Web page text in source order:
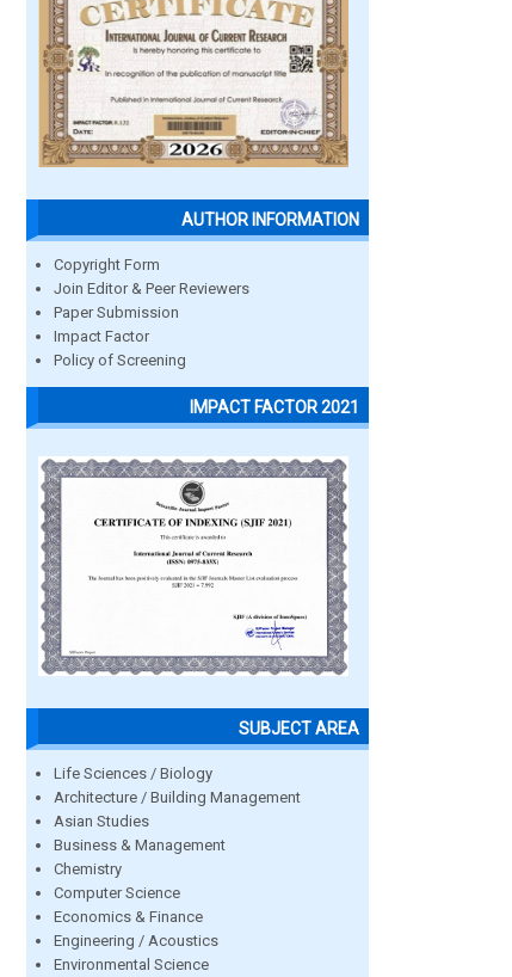
AUTHOR INFORMATION
Copyright Form
Join Editor & Peer Reviewers
Paper Submission
Impact Factor
Policy of Screening
IMPACT FACTOR 2021
SUBJECT AREA
Life Sciences / Biology
Architecture / Building Management
Asian Studies
Business & Management
Chemistry
Computer Science
Economics & Finance
Engineering / Acoustics
Environmental Science